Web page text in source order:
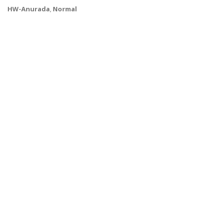
HW-Anurada, Normal